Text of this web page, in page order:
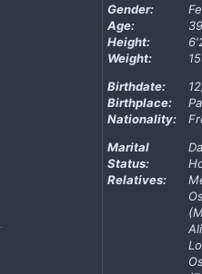
Gender:
Age:
39
Height:
Weight:
Birthdate:
Birthplace:
Nationality:
Marital
Status:
Relatives: